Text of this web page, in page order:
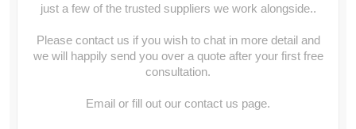
just a few of the trusted suppliers we work alongside..
Please contact us if you wish to chat in more detail and
we will happily send you over a quote after your first free
consultation.
Email or fill out our contact us page.